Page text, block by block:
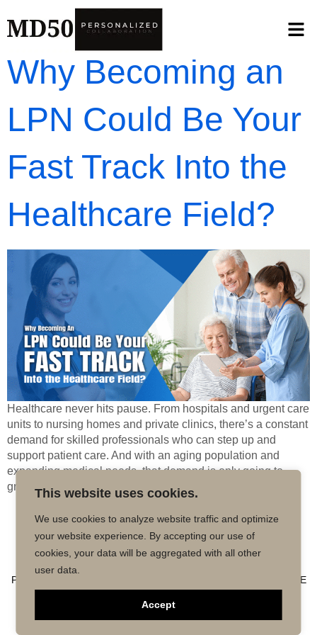
This website uses cookies.
We use cookies to analyze website traffic and optimize
your website experience. By accepting our use of
cookies, your data will be aggregated with all other
user data.
Accept
Why Becoming an
LPN Could Be Your
Fast Track Into the
Healthcare Field?
Healthcare never hits pause. From hospitals and urgent care
units to nursing homes and private clinics, there’s a constant
demand for skilled professionals who can step up and
support patient care. And with an aging population and
expanding medical needs, that demand is only going to
grow. But here’s the catch—not everyone can afford to […]
Copyright © 2026 MD50 - All Rights
Reserved.
Powered by
Impactmindz
CONTACT MALPRACTICE INSURANCE
FAQ’S
PRIVACY POLICY
TRUSTED AFFILIATE